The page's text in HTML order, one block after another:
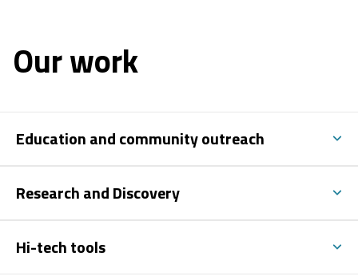
Our work
Education and community outreach
Research and Discovery
Hi-tech tools